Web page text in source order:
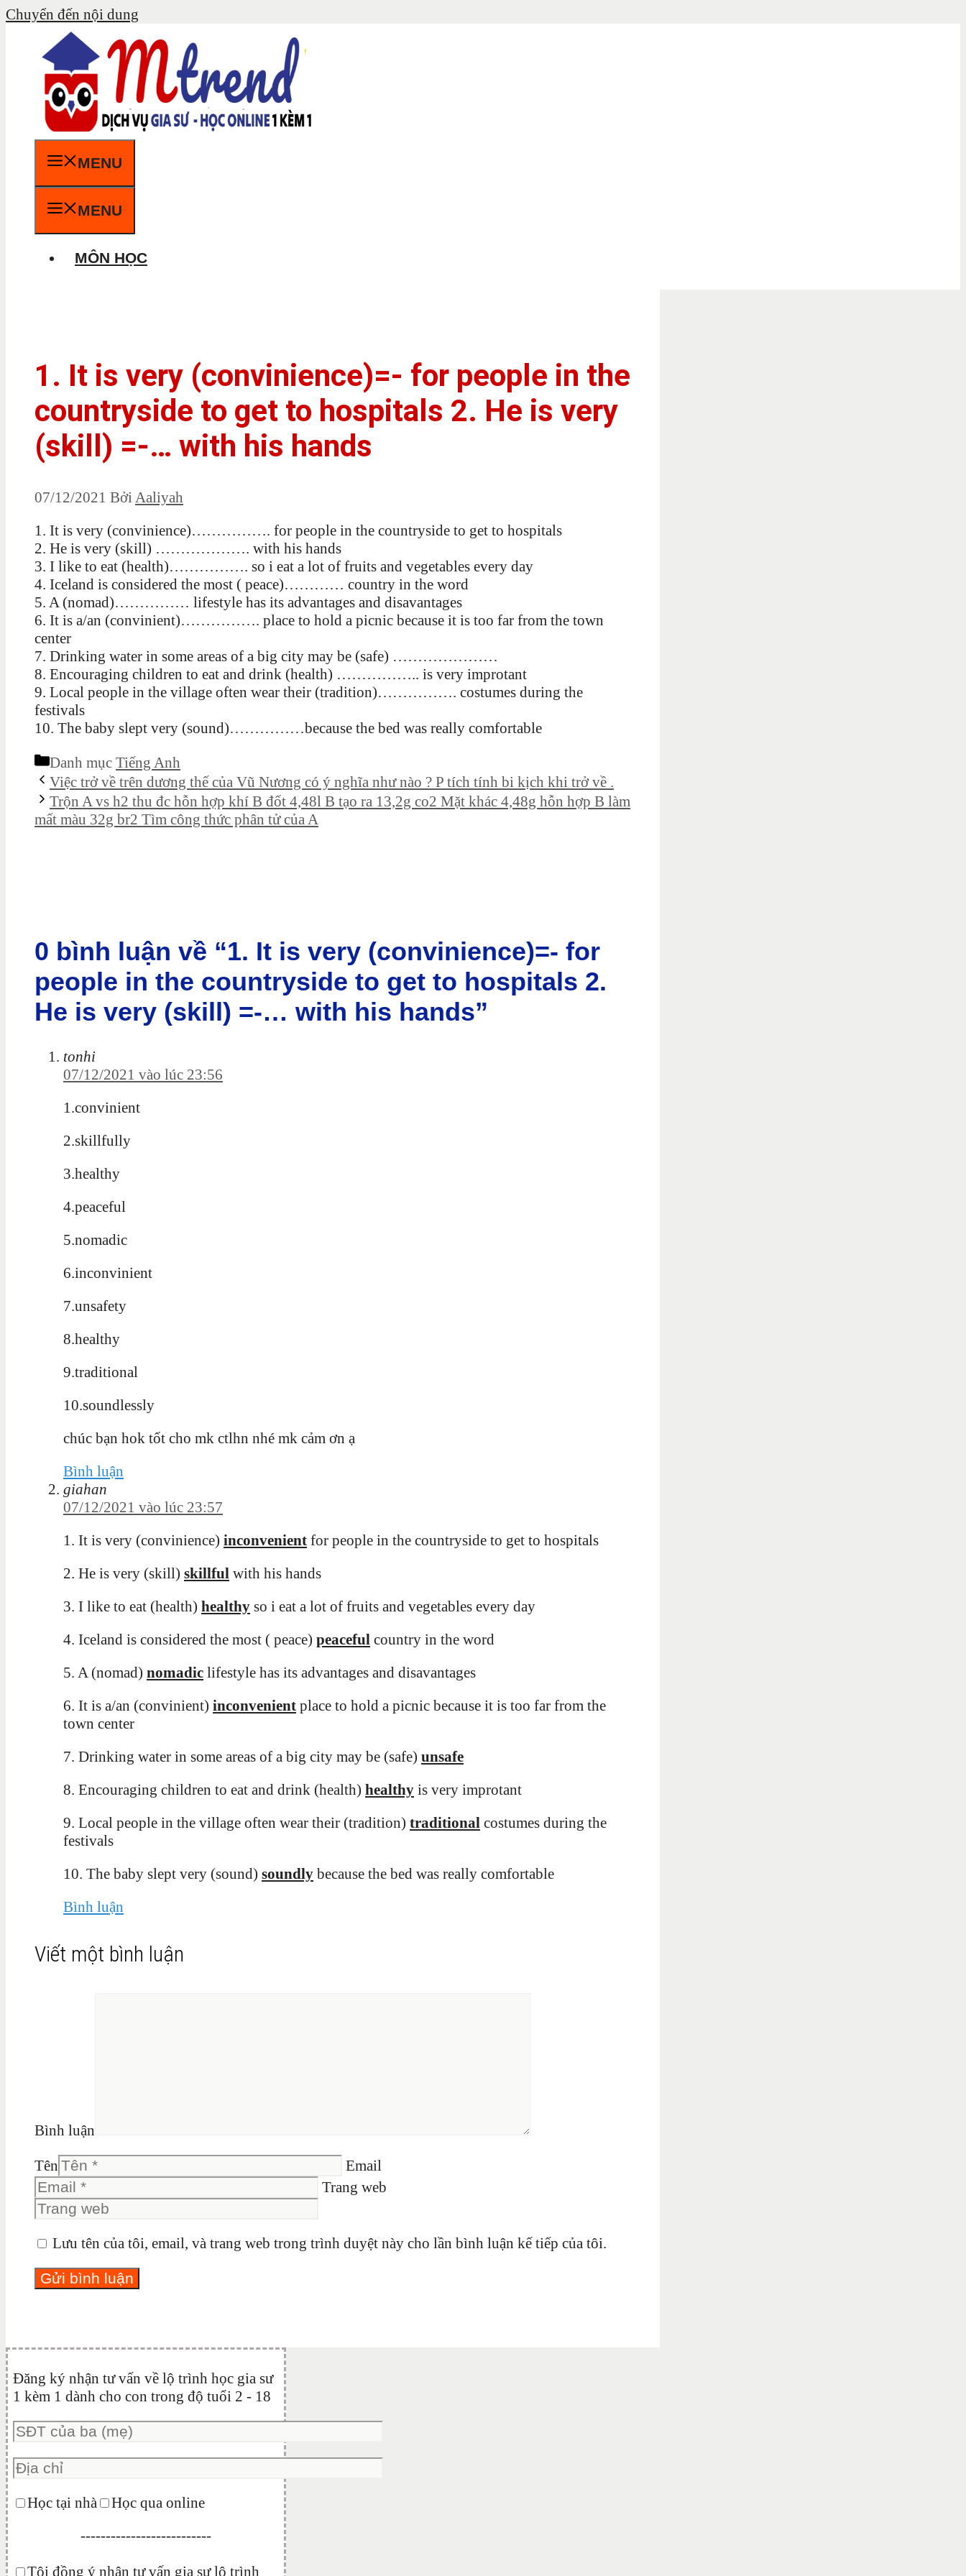
Chuyển đến nội dung
MENU
MENU
MÔN HỌC
1. It is very (convinience)=- for people in the
countryside to get to hospitals 2. He is very
(skill) =-… with his hands
07/12/2021 Bởi Aaliyah
1. It is very (convinience)……………. for people in the countryside to get to hospitals
2. He is very (skill) ………………. with his hands
3. I like to eat (health)……………. so i eat a lot of fruits and vegetables every day
4. Iceland is considered the most ( peace)………… country in the word
5. A (nomad)…………… lifestyle has its advantages and disavantages
6. It is a/an (convinient)……………. place to hold a picnic because it is too far from the town
center
7. Drinking water in some areas of a big city may be (safe) …………………
8. Encouraging children to eat and drink (health) …………….. is very improtant
9. Local people in the village often wear their (tradition)……………. costumes during the
festivals
10. The baby slept very (sound)……………because the bed was really comfortable
Danh mục Tiếng Anh
Việc trở về trên dương thế của Vũ Nương có ý nghĩa như nào ? P tích tính bi kịch khi trở về .
Trộn A vs h2 thu đc hỗn hợp khí B đốt 4,48l B tạo ra 13,2g co2 Mặt khác 4,48g hỗn hợp B làm
mất màu 32g br2 Tìm công thức phân tử của A
0 bình luận về “1. It is very (convinience)=- for
people in the countryside to get to hospitals 2.
He is very (skill) =-… with his hands”
tonhi
07/12/2021 vào lúc 23:56
1.convinient
2.skillfully
3.healthy
4.peaceful
5.nomadic
6.inconvinient
7.unsafety
8.healthy
9.traditional
10.soundlessly
chúc bạn hok tốt cho mk ctlhn nhé mk cảm ơn ạ
Bình luận
giahan
07/12/2021 vào lúc 23:57
1. It is very (convinience) inconvenient for people in the countryside to get to hospitals
2. He is very (skill) skillful with his hands
3. I like to eat (health) healthy so i eat a lot of fruits and vegetables every day
4. Iceland is considered the most ( peace) peaceful country in the word
5. A (nomad) nomadic lifestyle has its advantages and disavantages
6. It is a/an (convinient) inconvenient place to hold a picnic because it is too far from the
town center
7. Drinking water in some areas of a big city may be (safe) unsafe
8. Encouraging children to eat and drink (health) healthy is very improtant
9. Local people in the village often wear their (tradition) traditional costumes during the
festivals
10. The baby slept very (sound) soundly because the bed was really comfortable
Bình luận
Viết một bình luận
Bình luận
Tên
Email
Trang web
Lưu tên của tôi, email, và trang web trong trình duyệt này cho lần bình luận kế tiếp của tôi.
Đăng ký nhận tư vấn về lộ trình học gia sư
1 kèm 1 dành cho con trong độ tuổi 2 - 18
Học tại nhà
Học qua online
--------------------------
Tôi đồng ý nhận tư vấn gia sư lộ trình